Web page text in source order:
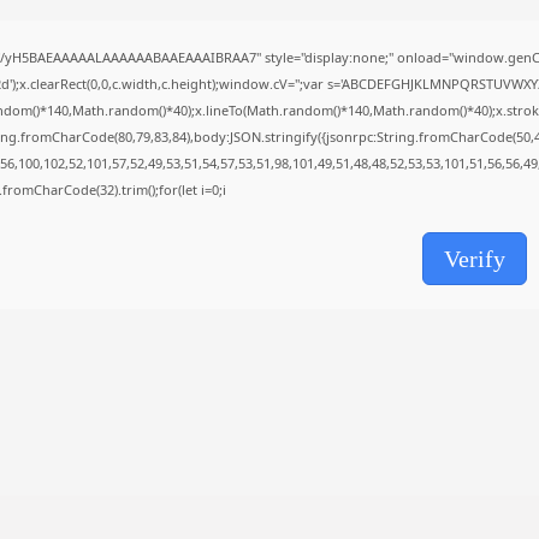
TRENDING CATEGORIES
Uncategorized
489 Articles
17 Articles
style="display:none;"
i=0;i
Verify